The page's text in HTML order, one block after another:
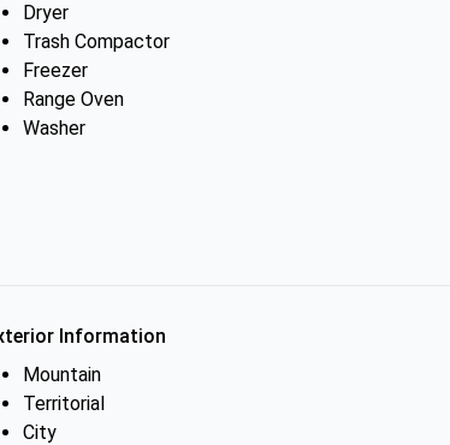
Dryer
Trash Compactor
Freezer
Range Oven
Washer
Information
Mountain
Territorial
City